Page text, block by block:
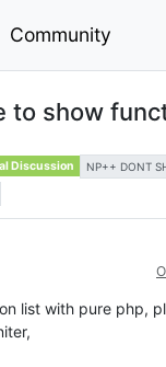
Community
to show
Discussion NP++ DONT
list with pure php,